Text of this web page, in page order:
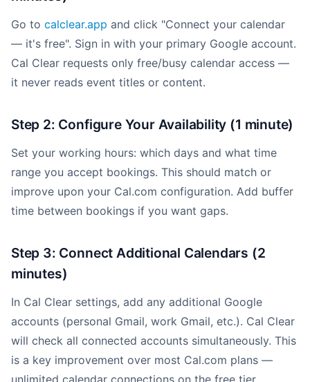
Go to calclear.app and click "Connect your calendar
— it's free". Sign in with your primary Google account.
Cal Clear requests only free/busy calendar access —
it never reads event titles or content.
Step 2: Configure Your Availability (1 minute)
Set your working hours: which days and what time
range you accept bookings. This should match or
improve upon your Cal.com configuration. Add buffer
time between bookings if you want gaps.
Step 3: Connect Additional Calendars (2
minutes)
In Cal Clear settings, add any additional Google
accounts (personal Gmail, work Gmail, etc.). Cal Clear
will check all connected accounts simultaneously. This
is a key improvement over most Cal.com plans —
unlimited calendar connections on the free tier.